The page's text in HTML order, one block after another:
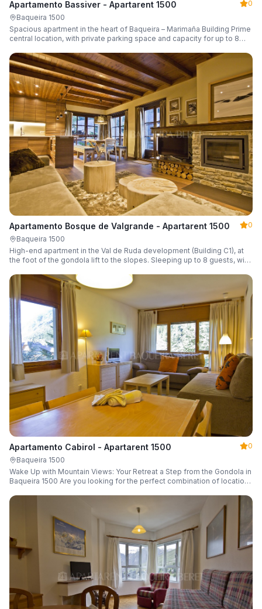
Apartamento Bassiver - Apartarent 1500
0
Baqueira 1500
Spacious apartment in the heart of Baqueira – Marimaña Building Prime
central location, with private parking space and capacity for up to 8
Apartamento Bosque de Valgrande - Apartarent 1500
0
Baqueira 1500
High-end apartment in the Val de Ruda development (Building C1), at
the foot of the gondola lift to the slopes. Sleeping up to 8 guests, with
Apartamento Cabirol - Apartarent 1500
0
Baqueira 1500
Wake Up with Mountain Views: Your Retreat a Step from the Gondola in
Baqueira 1500 Are you looking for the perfect combination of location,